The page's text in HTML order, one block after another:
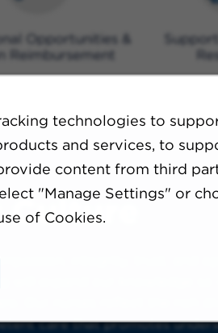
technologies to
and services, to
content from third
"Manage Settings" or
of Cookies.
Opportunities &
Reimbursement
Culture
integrity, trust, and
will expand our knowledge
Our nurses reflect the rich
care that promotes